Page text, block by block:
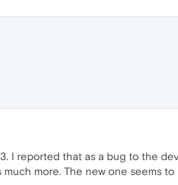
I reported that as a bug to the
more. The new one seems to